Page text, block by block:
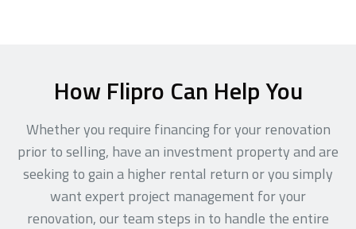
How Flipro Can Help You
Whether you require financing for your renovation
prior to selling, have an investment property and are
seeking to gain a higher rental return or you simply
want expert project management for your
renovation, our team steps in to handle the entire